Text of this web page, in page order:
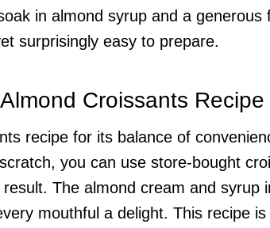
in almond syrup and a generous
surprisingly easy to prepare.
Croissants Recipe
recipe for its balance of
you can use store-bought
The almond cream and syrup
mouthful a delight. This recipe